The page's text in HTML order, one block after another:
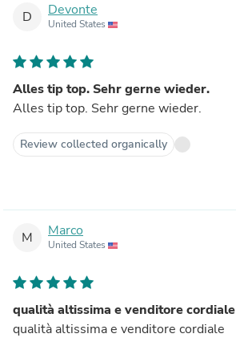
D Devonte
United States
Alles tip top. Sehr gerne wieder.
Alles tip top. Sehr gerne wieder.
Review collected organically
M Marco
United States
qualità altissima e venditore cordiale
qualità altissima e venditore cordiale